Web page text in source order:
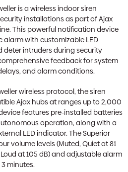
is a wireless indoor siren
installations as part of Ajax
This powerful notification device
alarm with customizable LED
intruders during security
feedback for system
and alarm conditions.
wireless protocol, the siren
Ajax hubs at ranges up to 2,000
features pre-installed batteries
operation, along with a
LED indicator. The Superior
volume levels (Muted, Quiet at 81
at 105 dB) and adjustable alarm
minutes.